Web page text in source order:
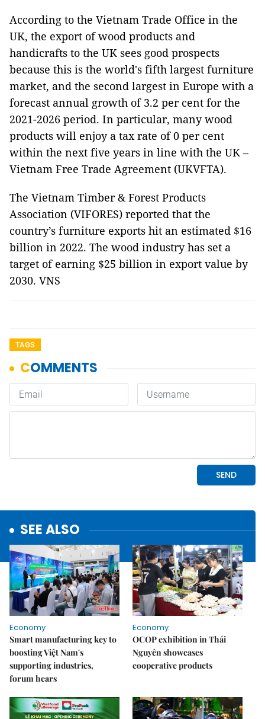
According to the Vietnam Trade Office in the
UK, the export of wood products and
handicrafts to the UK sees good prospects
because this is the world's fifth largest furniture
market, and the second largest in Europe with a
forecast annual growth of 3.2 per cent for the
2021-2026 period. In particular, many wood
products will enjoy a tax rate of 0 per cent
within the next five years in line with the UK –
Vietnam Free Trade Agreement (UKVFTA).
The Vietnam Timber & Forest Products
Association (VIFORES) reported that the
country’s furniture exports hit an estimated $16
billion in 2022. The wood industry has set a
target of earning $25 billion in export value by
2030. VNS
TAGS
SEE ALSO
Economy
Smart manufacturing key to
boosting Việt Nam's
supporting industries,
forum hears
Economy
OCOP exhibition in Thái
Nguyên showcases
cooperative products